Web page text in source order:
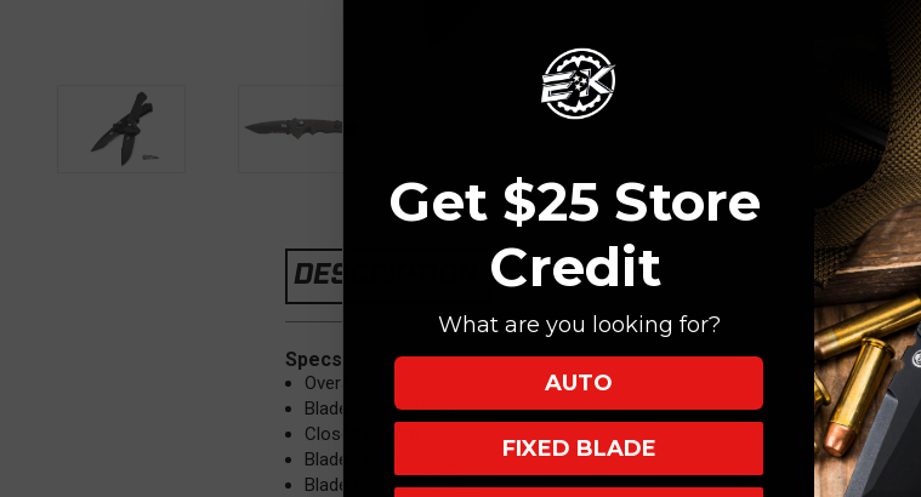
DESCRIPTION
Specs
Overall Length:åÊ8.5"
Blade Length:åÊ3.4"
Closed Length: 5"
Blade Thickness:åÊ0.124"
Blade Material:åÊ154CM
Get $25 Store
Credit
What are you looking for?
AUTO
FIXED BLADE